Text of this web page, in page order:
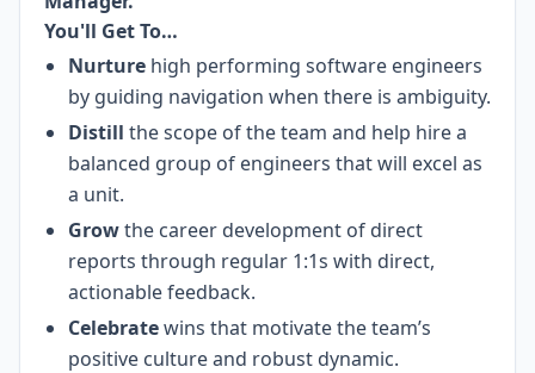
You'll Get To…
Nurture high performing software engineers
by guiding navigation when there is ambiguity.
Distill the scope of the team and help hire a
balanced group of engineers that will excel as
a unit.
Growthe career development of direct
reports through regular 1:1s with direct,
actionable feedback.
Celebratewins that motivate the team’s
positive culture and robust dynamic.